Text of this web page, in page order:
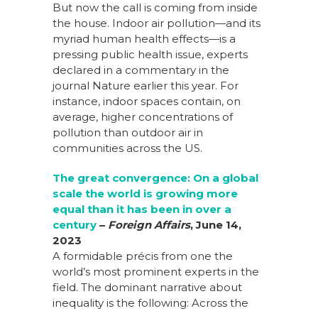
But now the call is coming from inside
the house. Indoor air pollution—and its
myriad human health effects—is a
pressing public health issue, experts
declared in a commentary in the
journal Nature earlier this year. For
instance, indoor spaces contain, on
average, higher concentrations of
pollution than outdoor air in
communities across the US.
The great convergence: On a global
scale the world is growing more
equal than it has been in over a
century – Foreign Affairs,June 14,
2023
A formidable précis from one the
world’s most prominent experts in the
field. The dominant narrative about
inequality is the following: Across the